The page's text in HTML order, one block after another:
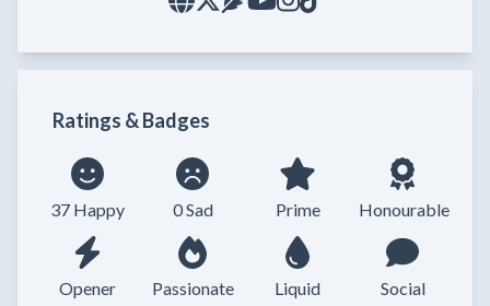
Ratings & Badges
37 Happy 0 Sad Prime Honourable
Opener Passionate Liquid Social